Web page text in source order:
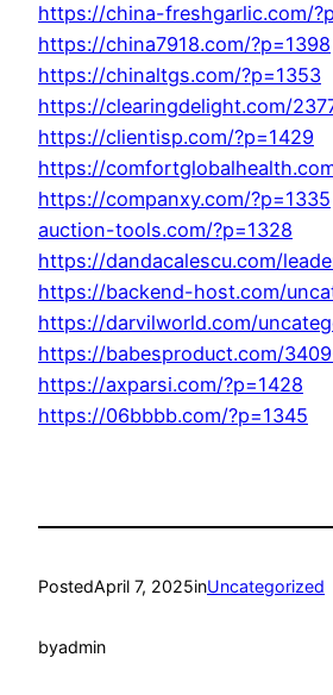
https://china-freshgarlic.com/
https://china7918.com/?p=1398
https://chinaltgs.com/?p=1353
https://clearingdelight.com/
https://clientisp.com/?p=1429
https://
https://companxy.com/?p=1335
auction-tools.com/?p=1328
https://dandacalescu.com/
https://backend-host.com/
https://darvilworld.com/
https://babesproduct.com/
https://axparsi.com/?p=1428
https://06bbbb.com/?p=1345
PostedApril 7, 2025inUncategorized
byadmin